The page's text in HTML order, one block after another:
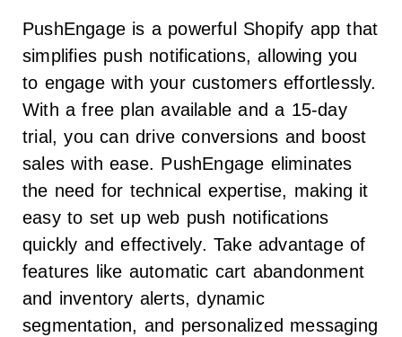
PushEngage is a powerful Shopify app that
simplifies push notifications, allowing you
to engage with your customers effortlessly.
With a free plan available and a 15-day
trial, you can drive conversions and boost
sales with ease. PushEngage eliminates
the need for technical expertise, making it
easy to set up web push notifications
quickly and effectively. Take advantage of
features like automatic cart abandonment
and inventory alerts, dynamic
segmentation, and personalized messaging